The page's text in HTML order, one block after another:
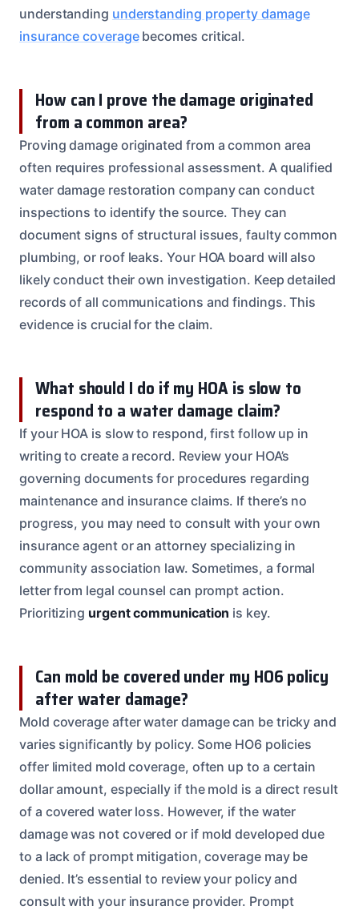
understanding understanding property damage
insurance coveragebecomes critical.
How can I prove the damage originated
from a common area?
Proving damage originated from a common area
often requires professional assessment. A qualified
water damage restoration company can conduct
inspections to identify the source. They can
document signs of structural issues, faulty common
plumbing, or roof leaks. Your HOA board will also
likely conduct their own investigation. Keep detailed
records of all communications and findings. This
evidence is crucial for the claim.
What should I do if my HOA is slow to
respond to a water damage claim?
If your HOA is slow to respond, first follow up in
writing to create a record. Review your HOA’s
governing documents for procedures regarding
maintenance and insurance claims. If there’s no
progress, you may need to consult with your own
insurance agent or an attorney specializing in
community association law. Sometimes, a formal
letter from legal counsel can prompt action.
Prioritizing urgent communication is key.
Can mold be covered under my HO6 policy
after water damage?
Mold coverage after water damage can be tricky and
varies significantly by policy. Some HO6 policies
offer limited mold coverage, often up to a certain
dollar amount, especially if the mold is a direct result
of a covered water loss. However, if the water
damage was not covered or if mold developed due
to a lack of prompt mitigation, coverage may be
denied. It’s essential to review your policy and
consult with your insurance provider. Prompt